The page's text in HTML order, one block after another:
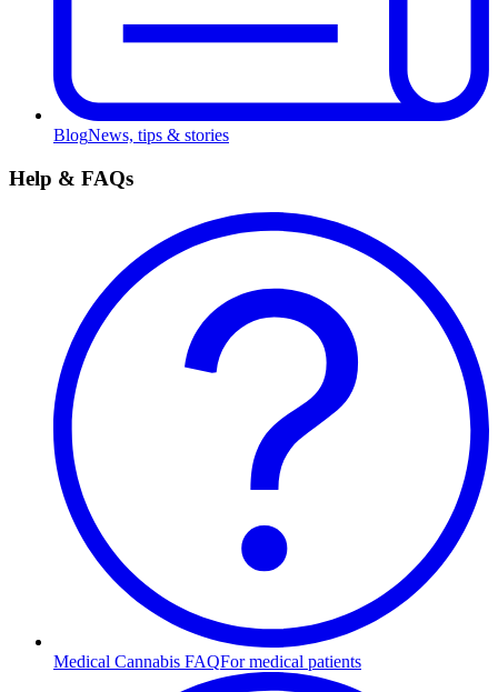
BlogNews, tips & stories
Help & FAQs
Medical Cannabis FAQFor medical patients